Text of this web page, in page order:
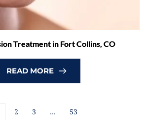
Treatment in Fort Collins, CO
READ MORE
2 3 … 53